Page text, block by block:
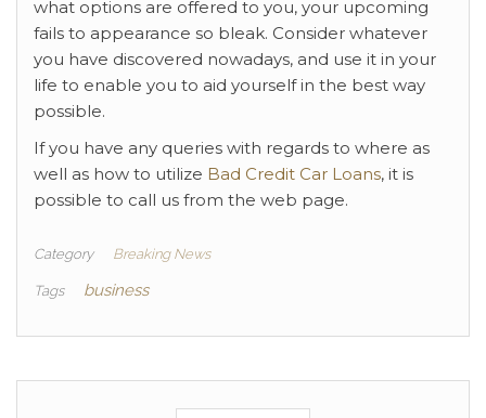
what options are offered to you, your upcoming
fails to appearance so bleak. Consider whatever
you have discovered nowadays, and use it in your
life to enable you to aid yourself in the best way
possible.
If you have any queries with regards to where as
well as how to utilize Bad Credit Car Loans, it is
possible to call us from the web page.
Category Breaking News
Tags business